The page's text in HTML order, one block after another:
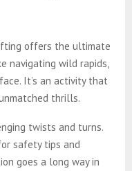
offers the ultimate
navigating wild rapids,
It’s an activity that
thrills.
twists and turns.
safety tips and
goes a long way in